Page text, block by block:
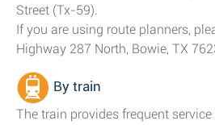
Street (Tx-59).
If you are using route planners,
Highway 287 North, Bowie, TX
By train
The train provides frequent